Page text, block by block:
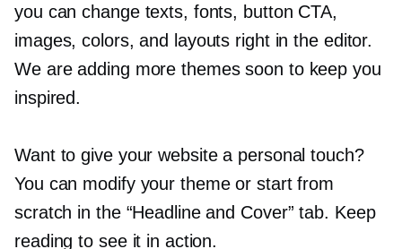
you can change texts, fonts, button CTA,
images, colors, and layouts right in the editor.
We are adding more themes soon to keep you
inspired.
Want to give your website a personal touch?
You can modify your theme or start from
scratch in the “Headline and Cover” tab. Keep
reading to see it in action.